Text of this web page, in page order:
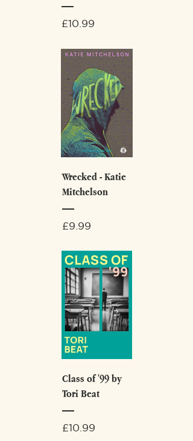
£10.99
Wrecked - Katie
Mitchelson
£9.99
Class of '99 by
Tori Beat
£10.99